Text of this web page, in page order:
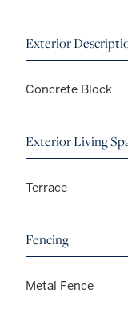
Exterior
Concrete Block
Exterior Living
Terrace
Fencing
Metal Fence